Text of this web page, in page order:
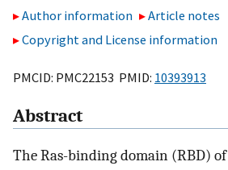
Author information
Article notes
Copyright and License information
PMCID: PMC22153 PMID: 10393913
Abstract
The Ras-binding domain (RBD) of